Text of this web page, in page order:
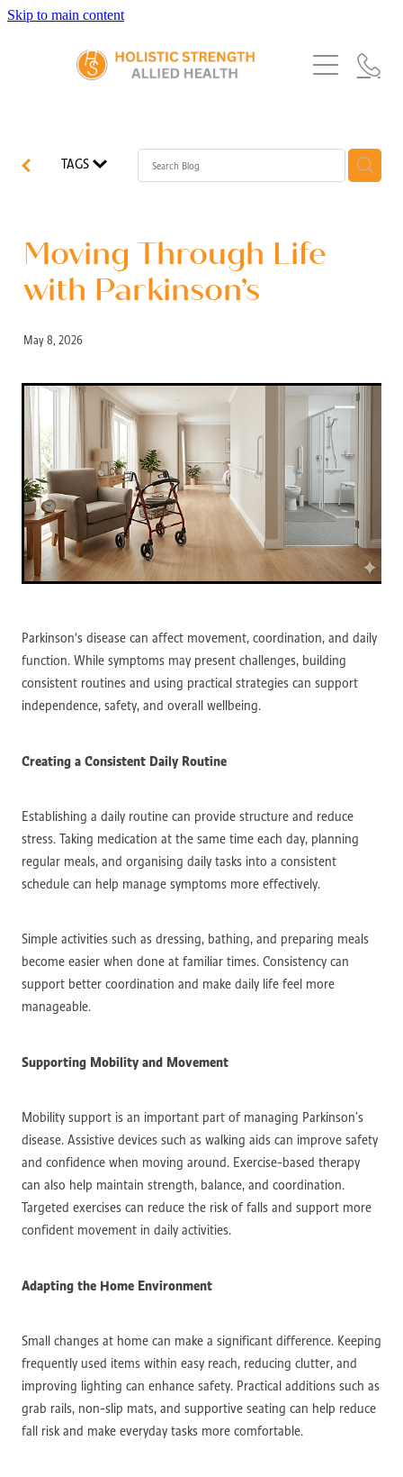
Skip to main content
Home
Services
Exercise Physiology
Physiotherapy
Referrals
TAGS
Moving Through Life
with Parkinson’s
May 8, 2026
Parkinson's disease can affect movement, coordination, and daily
function. While symptoms may present challenges, building
consistent routines and using practical strategies can support
independence, safety, and overall wellbeing.
Creating a Consistent Daily Routine
Establishing a daily routine can provide structure and reduce
stress. Taking medication at the same time each day, planning
regular meals, and organising daily tasks into a consistent
schedule can help manage symptoms more effectively.
Simple activities such as dressing, bathing, and preparing meals
become easier when done at familiar times. Consistency can
support better coordination and make daily life feel more
manageable.
Supporting Mobility and Movement
Mobility support is an important part of managing Parkinson’s
disease. Assistive devices such as walking aids can improve safety
and confidence when moving around. Exercise-based therapy
can also help maintain strength, balance, and coordination.
Targeted exercises can reduce the risk of falls and support more
confident movement in daily activities.
Adapting the Home Environment
Small changes at home can make a significant difference. Keeping
frequently used items within easy reach, reducing clutter, and
improving lighting can enhance safety. Practical additions such as
grab rails, non-slip mats, and supportive seating can help reduce
fall risk and make everyday tasks more comfortable.